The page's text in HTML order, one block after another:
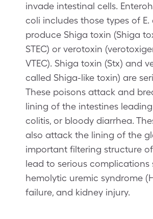
invade intestinal cells.
coli includes those types of
produce Shiga toxin (Shiga
STEC) or verotoxin
VTEC). Shiga toxin (Stx) and
called Shiga-like toxin) are
These poisons attack and
lining of the intestines
colitis, or bloody diarrhea.
also attack the lining of the
important filtering structure
lead to serious complications
hemolytic uremic syndrome
failure, and kidney injury.